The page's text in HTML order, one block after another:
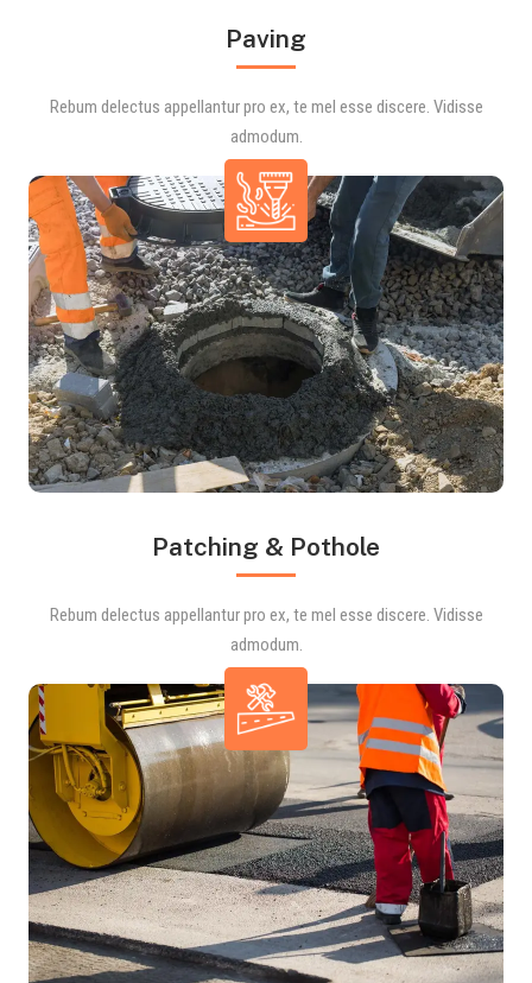
Paving
Rebum delectus appellantur pro ex, te mel esse discere. Vidisse
admodum.
Patching & Pothole
Rebum delectus appellantur pro ex, te mel esse discere. Vidisse
admodum.